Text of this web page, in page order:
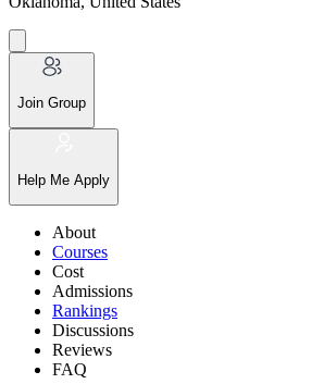
Join Group
Help Me Apply
About
Courses
Cost
Admissions
Rankings
Discussions
Reviews
FAQ